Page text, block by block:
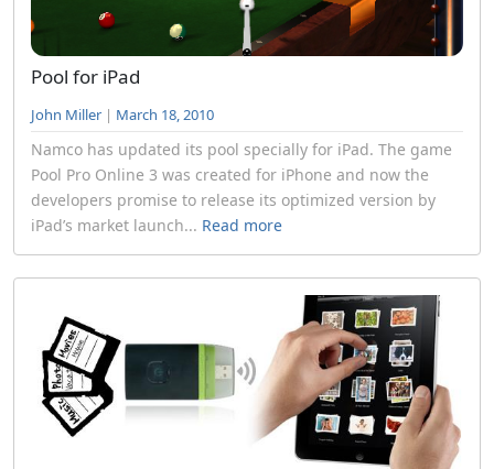
Pool for iPad
John Miller | March 18, 2010
Namco has updated its pool specially for iPad. The game
Pool Pro Online 3 was created for iPhone and now the
developers promise to release its optimized version by
iPad’s market launch... Read more